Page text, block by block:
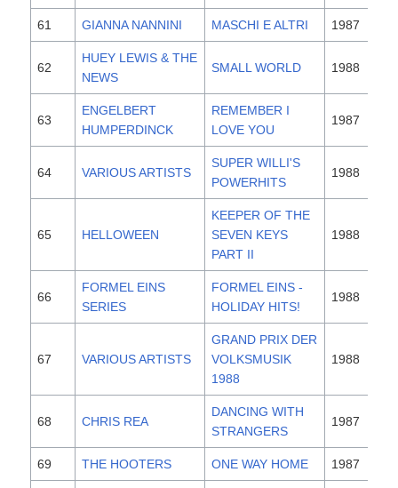
61 GIANNA NANNINI MASCHI E ALTRI 1987
62
HUEY LEWIS & THE
NEWS
SMALL WORLD 1988
63
ENGELBERT
HUMPERDINCK
REMEMBER I
LOVE YOU
1987
64 VARIOUS ARTISTS
SUPER WILLI'S
POWERHITS
1988
65 HELLOWEEN
KEEPER OF THE
SEVEN KEYS
PART II
1988
66
FORMEL EINS
SERIES
FORMEL EINS -
HOLIDAY HITS!
1988
67 VARIOUS ARTISTS
GRAND PRIX DER
VOLKSMUSIK
1988
1988
68 CHRIS REA
DANCING WITH
STRANGERS
1987
69 THE HOOTERS ONE WAY HOME 1987